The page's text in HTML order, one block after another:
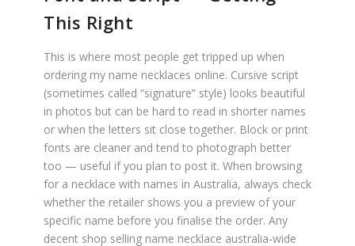
This Right
This is where most people get tripped up when
ordering my name necklaces online. Cursive script
(sometimes called “signature” style) looks beautiful
in photos but can be hard to read in shorter names
or when the letters sit close together. Block or print
fonts are cleaner and tend to photograph better
too — useful if you plan to post it. When browsing
for a necklace with names in Australia, always check
whether the retailer shows you a preview of your
specific name before you finalise the order. Any
decent shop selling name necklace australia-wide